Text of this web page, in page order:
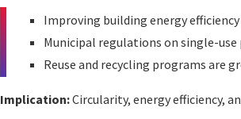
Improving building energy
Municipal regulations on single-
Reuse and recycling programs are
Implication:Circularity, energy efficiency,